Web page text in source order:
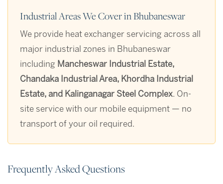
Industrial Areas We Cover in Bhubaneswar
We provide heat exchanger servicing across all
major industrial zones in Bhubaneswar
including Mancheswar Industrial Estate,
Chandaka Industrial Area, Khordha Industrial
Estate, and Kalinganagar Steel Complex. On-
site service with our mobile equipment — no
transport of your oil required.
Frequently Asked Questions